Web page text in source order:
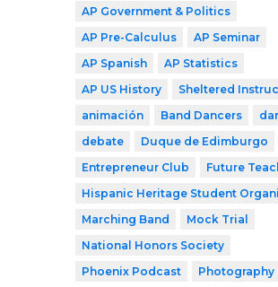
AP Government & Politics
AP Pre-Calculus
AP Seminar
AP Spanish
AP Statistics
AP US History
Sheltered
animación
Band Dancers
debate
Duque de Edimburgo
Entrepreneur Club
Future
Hispanic Heritage Student
Marching Band
Mock Trial
National Honors Society
Phoenix Podcast
Photography